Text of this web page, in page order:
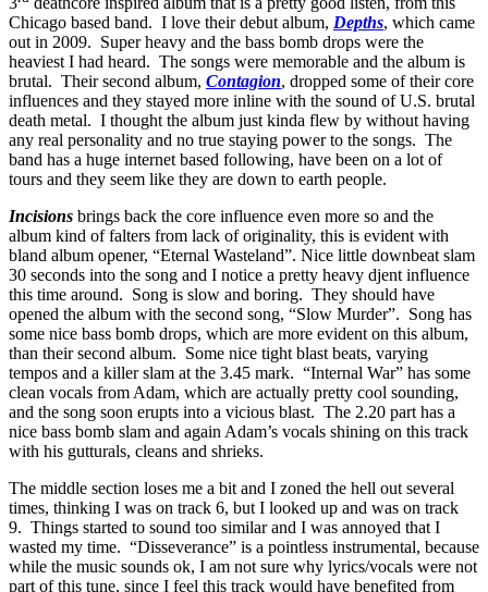
Chicago based band. I love their debut album, Depths, which came
out in 2009. Super heavy and the bass bomb drops were the
heaviest I had heard. The songs were memorable and the album is
brutal. Their second album, Contagion, dropped some of their core
influences and they stayed more inline with the sound of U.S. brutal
death metal. I thought the album just kinda flew by without having
any real personality and no true staying power to the songs. The
band has a huge internet based following, have been on a lot of
tours and they seem like they are down to earth people.
Incisions brings back the core influence even more so and the
album kind of falters from lack of originality, this is evident with
bland album opener, “Eternal Wasteland”. Nice little downbeat slam
30 seconds into the song and I notice a pretty heavy djent influence
this time around. Song is slow and boring. They should have
opened the album with the second song, “Slow Murder”. Song has
some nice bass bomb drops, which are more evident on this album,
than their second album. Some nice tight blast beats, varying
tempos and a killer slam at the 3.45 mark. “Internal War” has some
clean vocals from Adam, which are actually pretty cool sounding,
and the song soon erupts into a vicious blast. The 2.20 part has a
nice bass bomb slam and again Adam’s vocals shining on this track
with his gutturals, cleans and shrieks.
The middle section loses me a bit and I zoned the hell out several
times, thinking I was on track 6, but I looked up and was on track
9. Things started to sound too similar and I was annoyed that I
wasted my time. “Disseverance” is a pointless instrumental, because
while the music sounds ok, I am not sure why lyrics/vocals were not
part of this tune, since I feel this track would have benefited from